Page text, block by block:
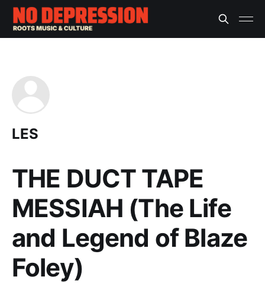
LES
THE DUCT TAPE
MESSIAH (The Life
and Legend of Blaze
Foley)